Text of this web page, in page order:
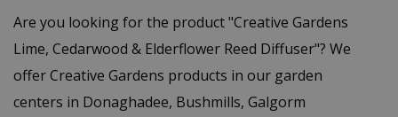
Are you looking for the product "Creative Gardens
Lime, Cedarwood & Elderflower Reed Diffuser"? We
offer Creative Gardens products in our garden
centers in Donaghadee, Bushmills, Galgorm